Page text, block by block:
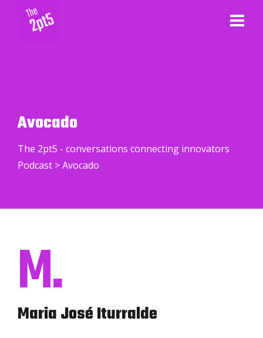
Avocado
The 2pt5 - conversations connecting innovators
Podcast >Avocado
M.
Maria José Iturralde